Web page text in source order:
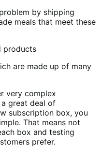
by shipping
meals that meet these
are made up of many
very complex
great deal of
subscription box, you
That means not
box and testing
prefer.